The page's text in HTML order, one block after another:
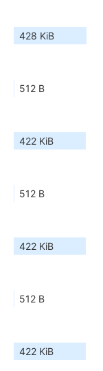
428 KiB
512 B
422 KiB
512 B
422 KiB
512 B
422 KiB